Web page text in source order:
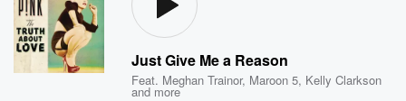
Just Give Me a Reason
Feat. Meghan Trainor, Maroon 5, Kelly Clarkson
and more